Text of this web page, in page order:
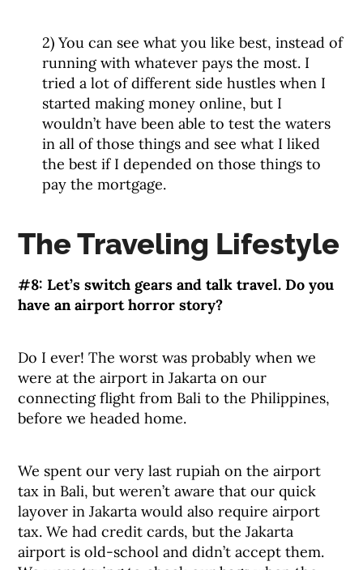
2) You can see what you like best, instead of
running with whatever pays the most. I
tried a lot of different side hustles when I
started making money online, but I
wouldn’t have been able to test the waters
in all of those things and see what I liked
the best if I depended on those things to
pay the mortgage.
The Traveling Lifestyle
#8: Let’s switch gears and talk travel. Do you
have an airport horror story?
Do I ever! The worst was probably when we
were at the airport in Jakarta on our
connecting flight from Bali to the Philippines,
before we headed home.
We spent our very last rupiah on the airport
tax in Bali, but weren’t aware that our quick
layover in Jakarta would also require airport
tax. We had credit cards, but the Jakarta
airport is old-school and didn’t accept them.